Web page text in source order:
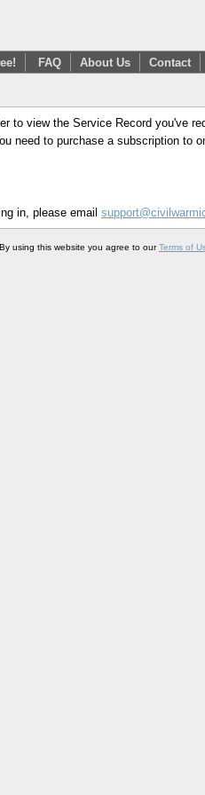
FAQ About Us Contact
to view the Service Record you've
need to purchase a subscription to
in, please email
using this website you agree to ourTerms of